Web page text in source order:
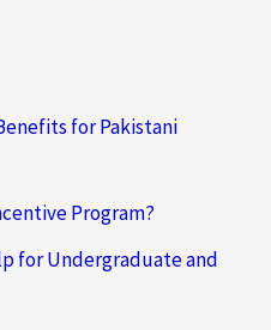
for Pakistani
Program?
for Undergraduate and